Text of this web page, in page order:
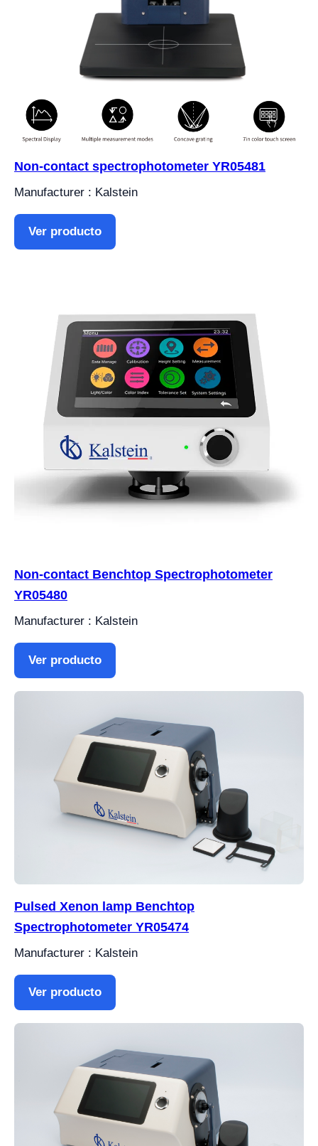
Non-contact spectrophotometer YR05481
Manufacturer : Kalstein
Ver producto
Non-contact Benchtop Spectrophotometer
YR05480
Manufacturer : Kalstein
Ver producto
Pulsed Xenon lamp Benchtop
Spectrophotometer YR05474
Manufacturer : Kalstein
Ver producto